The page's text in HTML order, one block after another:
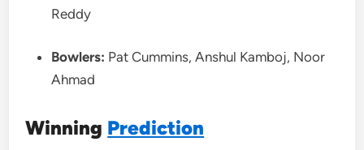
Reddy
Bowlers: Pat Cummins, Anshul Kamboj, Noor
Ahmad
Winning Prediction